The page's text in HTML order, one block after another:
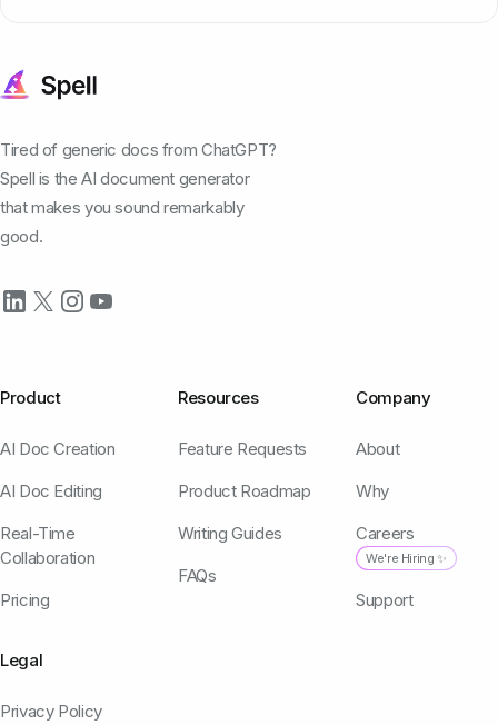
Tired of generic docs from ChatGPT?
Spell is the AI document generator
that makes you sound remarkably
good.
Product
AI Doc Creation
AI Doc Editing
Real-Time
Collaboration
Pricing
Resources
Feature Requests
Product Roadmap
Writing Guides
FAQs
Company
About
Why
Careers
We're Hiring ✨
Support
Legal
Privacy Policy